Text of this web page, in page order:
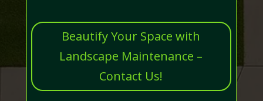
Beautify Your Space with
Landscape Maintenance –
Contact Us!